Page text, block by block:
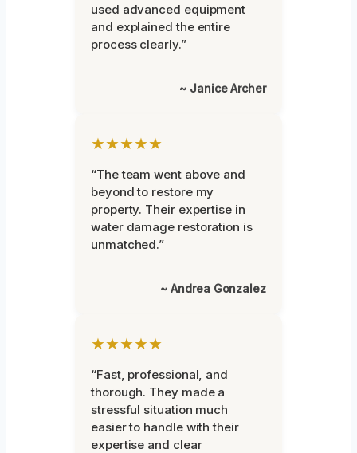
used advanced equipment
and explained the entire
process clearly.”
~ Janice Archer
★★★★★
“The team went above and
beyond to restore my
property. Their expertise in
water damage restoration is
unmatched.”
~ Andrea Gonzalez
★★★★★
“Fast, professional, and
thorough. They made a
stressful situation much
easier to handle with their
expertise and clear